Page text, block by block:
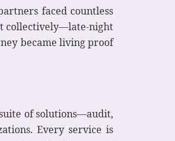
faced countless
collectively—late-night
became living proof
of solutions—audit,
Every service is